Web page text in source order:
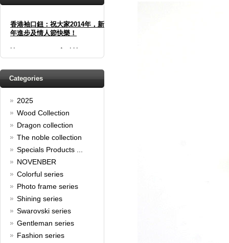
香港袖口鈕：祝大家2014年，新
年進步及情人節快樂！
Happy new year And Happy
Spring promotion: Buy 3 get 1
cufflinks buy 3 get 1 free
Read full article
Merry Christmas and a Happy
Christmas is around the corner,
HONG KONG CUFFLINKS has
prepared a wide array of
spectacular Christmas gift
collections for you and your
glamorous! Come and shop with
us!
Read full article
Cash Rebate Rewards
Categories
2025
Wood Collection
Dragon collection
The noble collection
Specials Products ...
NOVENBER
Colorful series
Photo frame series
Shining series
Swarovski series
Gentleman series
Fashion series